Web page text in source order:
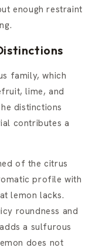
enough restraint
family, which
lime, and
distinctions
contributes a
of the citrus
profile with
lemon lacks.
roundness and
a sulfurous
does not